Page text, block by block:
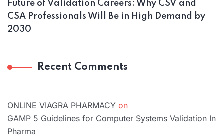
Future of Validation Careers: Why CSV and
CSA Professionals Will Be in High Demand by
2030
Recent Comments
ONLINE VIAGRA PHARMACY on
GAMP 5 Guidelines for Computer Systems Validation In
Pharma